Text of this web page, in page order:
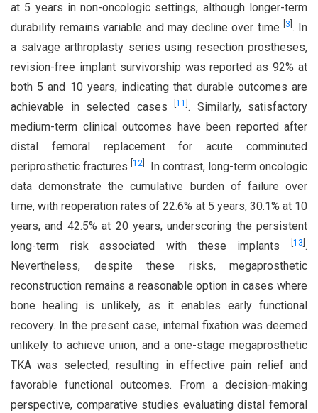
at 5 years in non-oncologic settings, although longer-term
durability remains variable and may decline over time
3 . In
a salvage arthroplasty series using resection prostheses,
revision-free implant survivorship was reported as 92% at
both 5 and 10 years, indicating that durable outcomes are
achievable in selected cases
11 . Similarly, satisfactory
medium-term clinical outcomes have been reported after
distal femoral replacement for acute comminuted
periprosthetic fractures[12 . In contrast, long-term oncologic
data demonstrate the cumulative burden of failure over
time, with reoperation rates of 22.6% at 5 years, 30.1% at 10
years, and 42.5% at 20 years, underscoring the persistent
long-term risk associated with these implants
13 .
Nevertheless, despite these risks, megaprosthetic
reconstruction remains a reasonable option in cases where
bone healing is unlikely, as it enables early functional
recovery. In the present case, internal fixation was deemed
unlikely to achieve union, and a one-stage megaprosthetic
TKA was selected, resulting in effective pain relief and
favorable functional outcomes. From a decision-making
perspective, comparative studies evaluating distal femoral